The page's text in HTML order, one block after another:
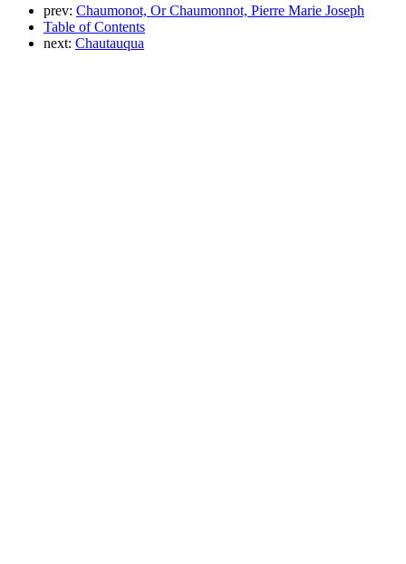
prev: Chaumonot, Or Chaumonnot, Pierre Marie Joseph
Table of Contents
next: Chautauqua